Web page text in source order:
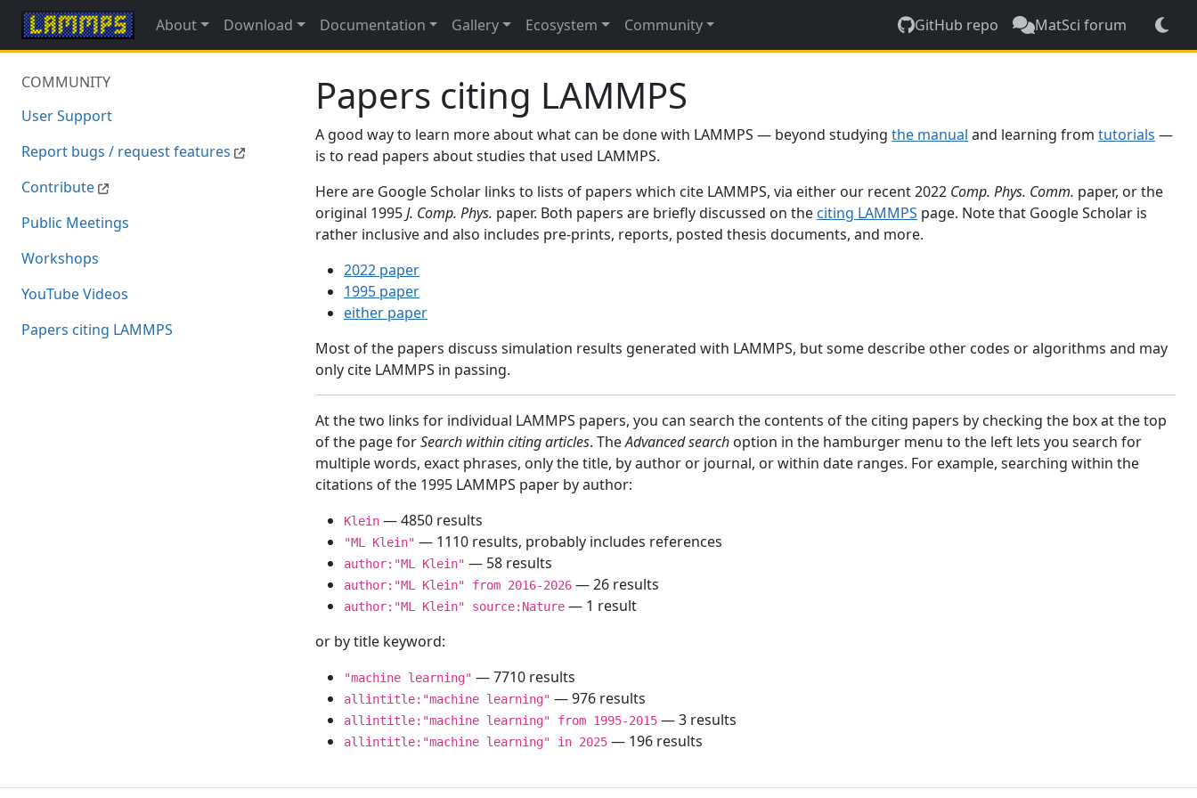
About Download Documentation Gallery Ecosystem Community GitHub repo MatSci forum
COMMUNITY
User Support
Report bugs / request features
Contribute
Public Meetings
Workshops
YouTube Videos
Papers citing LAMMPS
Papers citing LAMMPS
A good way to learn more about what can be done with LAMMPS — beyond studying the manual and learning from tutorials —
is to read papers about studies that used LAMMPS.
Here are Google Scholar links to lists of papers which cite LAMMPS, via either our recent 2022 Comp. Phys. Comm. paper, or the
original 1995J. Comp. Phys. paper. Both papers are briefly discussed on the citing LAMMPS page. Note that Google Scholar is
rather inclusive and also includes pre-prints, reports, posted thesis documents, and more.
2022 paper
1995 paper
either paper
Most of the papers discuss simulation results generated with LAMMPS, but some describe other codes or algorithms and may
only cite LAMMPS in passing.
At the two links for individual LAMMPS papers, you can search the contents of the citing papers by checking the box at the top
of the page forSearch within citing articles. TheAdvanced search option in the hamburger menu to the left lets you search for
multiple words, exact phrases, only the title, by author or journal, or within date ranges. For example, searching within the
citations of the 1995 LAMMPS paper by author:
Klein — 4850 results
"ML Klein" — 1110 results, probably includes references
author:"ML Klein" — 58 results
author:"ML Klein" from 2016-2026 — 26 results
author:"ML Klein" source:Nature — 1 result
or by title keyword:
"machine learning" — 7710 results
allintitle:"machine learning" — 976 results
allintitle:"machine learning" from 1995-2015 — 3 results
allintitle:"machine learning" in 2025 — 196 results